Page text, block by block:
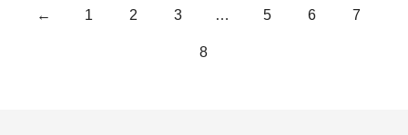
← 1 2 3 … 5 6 7
8